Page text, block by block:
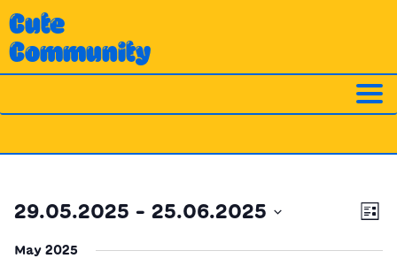
Skip
to
content
Cute
Community
List
29.05.2025 - 25.06.2025
date.
May 2025